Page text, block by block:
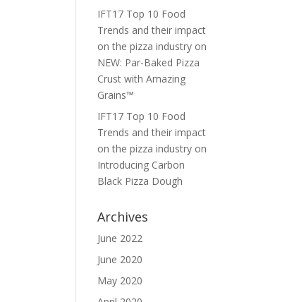
IFT17 Top 10 Food
Trends and their impact
on the pizza industry on
NEW: Par-Baked Pizza
Crust with Amazing
Grains™
IFT17 Top 10 Food
Trends and their impact
on the pizza industry on
Introducing Carbon
Black Pizza Dough
Archives
June 2022
June 2020
May 2020